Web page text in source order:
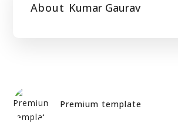
About Kumar Gaurav
Premium template